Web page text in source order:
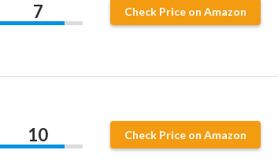
7 Check Price on Amazon
10 Check Price on Amazon